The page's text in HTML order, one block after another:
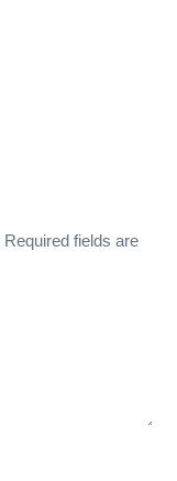
Required fields are